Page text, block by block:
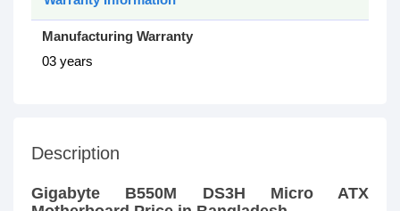
Manufacturing Warranty
03 years
Description
Gigabyte B550M DS3H Micro ATX